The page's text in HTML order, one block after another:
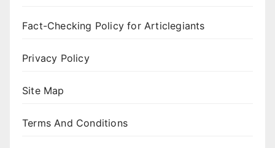
Fact-Checking Policy for Articlegiants
Privacy Policy
Site Map
Terms And Conditions